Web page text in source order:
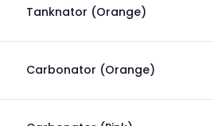
Tanknator (Orange)
Carbonator (Orange)